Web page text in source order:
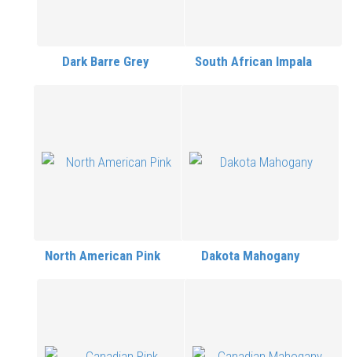
Dark Barre Grey South African Impala
North American Pink Dakota Mahogany